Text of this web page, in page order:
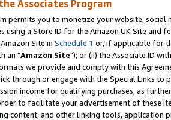
Associates Program
permits you to monetize your website,
using a Store ID for the Amazon UK Site and
Site in Schedule 1 or, if applicable for
an "Amazon Site"); or (ii) the Associate ID
we provide and comply with this
through or engage with the Special Links
income for qualifying purchases, as
to facilitate your advertisement of these
content, and other linking tools, application